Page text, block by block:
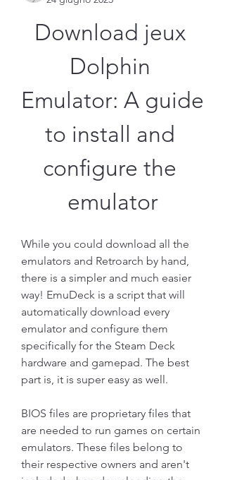
Download jeux
Dolphin
Emulator: A guide
to install and
configure the
emulator
While you could download all the
emulators and Retroarch by hand,
there is a simpler and much easier
way! EmuDeck is a script that will
automatically download every
emulator and configure them
specifically for the Steam Deck
hardware and gamepad. The best
part is, it is super easy as well.
BIOS files are proprietary files that
are needed to run games on certain
emulators. These files belong to
their respective owners and aren't